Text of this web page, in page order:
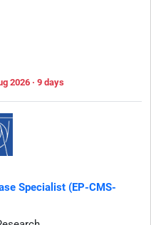
2026 · 9 days
Specialist (EP-CMS-